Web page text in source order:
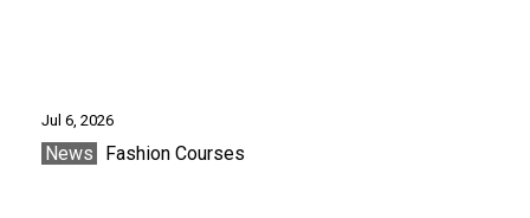
Jul 6, 2026
News Fashion Courses